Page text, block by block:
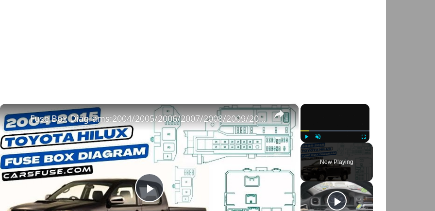
×
Play Unmute Fullscreen
Now Playing
×
Play
Fuse Box Diagrams:2004/2005/2006/2007/2008/2009/2010/2011/2012/2013/2014/2015 Toyota Hilux #fusebox